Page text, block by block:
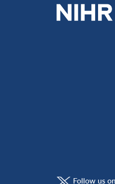
Follow us